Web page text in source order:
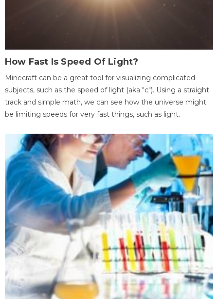
How Fast Is Speed Of Light?
Minecraft can be a great tool for visualizing complicated
subjects, such as the speed of light (aka "c"). Using a straight
track and simple math, we can see how the universe might
be limiting speeds for very fast things, such as light.